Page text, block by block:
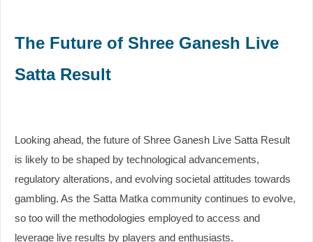
The Future of Shree Ganesh Live
Satta Result
Looking ahead, the future of Shree Ganesh Live Satta Result
is likely to be shaped by technological advancements,
regulatory alterations, and evolving societal attitudes towards
gambling. As the Satta Matka community continues to evolve,
so too will the methodologies employed to access and
leverage live results by players and enthusiasts.